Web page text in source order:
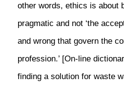
other words, ethics is about
pragmatic and not ‘the
and wrong that govern the
profession.’ [On-line
finding a solution for waste